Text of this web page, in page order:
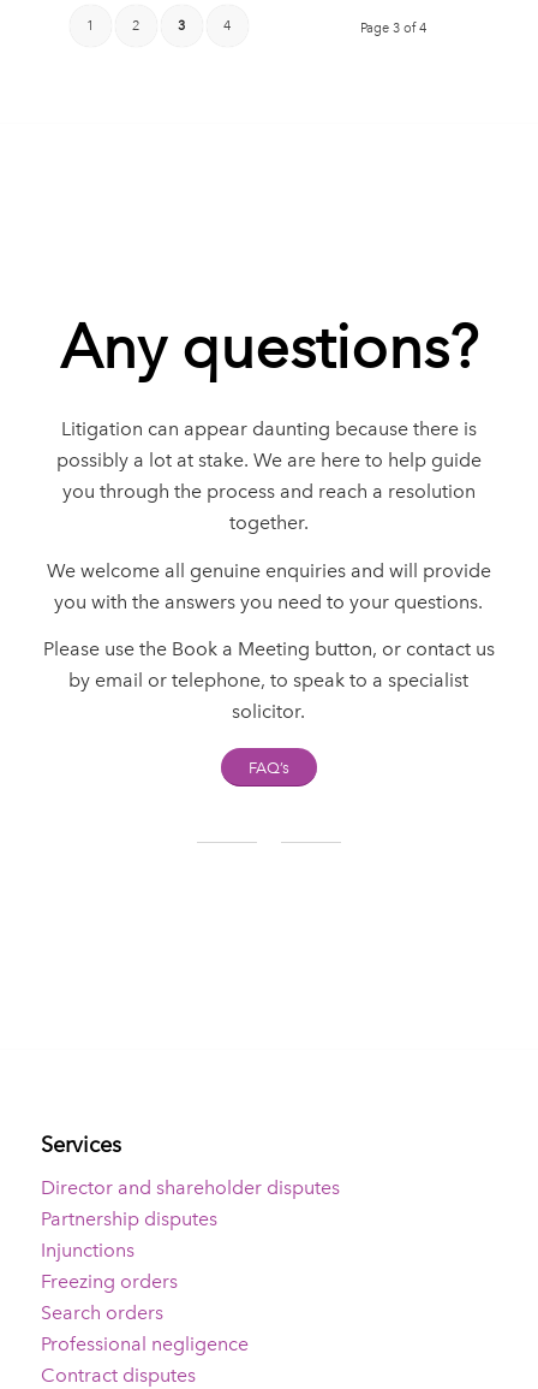
Page 3 of 4
1 2 3 4
Any questions?
Litigation can appear daunting because there is
possibly a lot at stake. We are here to help guide
you through the process and reach a resolution
together.
We welcome all genuine enquiries and will provide
you with the answers you need to your questions.
Please use the Book a Meeting button, or contact us
by email or telephone, to speak to a specialist
solicitor.
FAQ’s
Services
Director and shareholder disputes
Partnership disputes
Injunctions
Freezing orders
Search orders
Professional negligence
Contract disputes